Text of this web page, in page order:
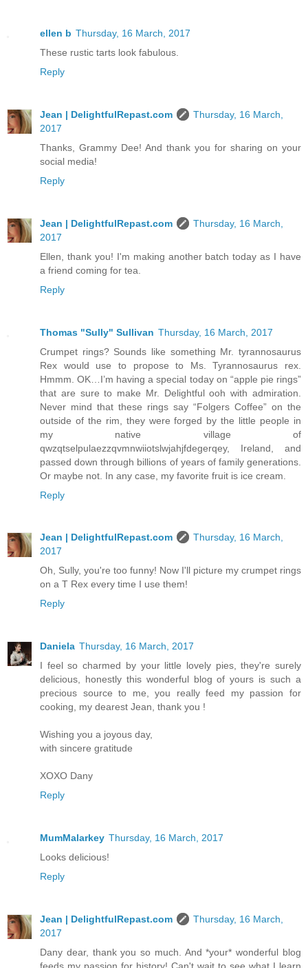
ellen b Thursday, 16 March, 2017
These rustic tarts look fabulous.
Reply
Jean | DelightfulRepast.com
Thursday, 16 March,
2017
Thanks, Grammy Dee! And thank you for sharing on your
social media!
Reply
Jean | DelightfulRepast.com
Thursday, 16 March,
2017
Ellen, thank you! I'm making another batch today as I have
a friend coming for tea.
Reply
Thomas "Sully" Sullivan Thursday, 16 March, 2017
Crumpet rings? Sounds like something Mr. tyrannosaurus
Rex would use to propose to Ms. Tyrannosaurus rex.
Hmmm. OK…I’m having a special today on “apple pie rings”
that are sure to make Mr. Delightful ooh with admiration.
Never mind that these rings say “Folgers Coffee” on the
outside of the rim, they were forged by the little people in
my native village of
qwzqtselpulaezzqvmnwiiotslwjahjfdegerqey, Ireland, and
passed down through billions of years of family generations.
Or maybe not. In any case, my favorite fruit is ice cream.
Reply
Jean | DelightfulRepast.com
Thursday, 16 March,
2017
Oh, Sully, you're too funny! Now I'll picture my crumpet rings
on a T Rex every time I use them!
Reply
Daniela Thursday, 16 March, 2017
I feel so charmed by your little lovely pies, they're surely
delicious, honestly this wonderful blog of yours is such a
precious source to me, you really feed my passion for
cooking, my dearest Jean, thank you !
Wishing you a joyous day,
with sincere gratitude
XOXO Dany
Reply
MumMalarkey Thursday, 16 March, 2017
Looks delicious!
Reply
Jean | DelightfulRepast.com
Thursday, 16 March,
2017
Dany dear, thank you so much. And *your* wonderful blog